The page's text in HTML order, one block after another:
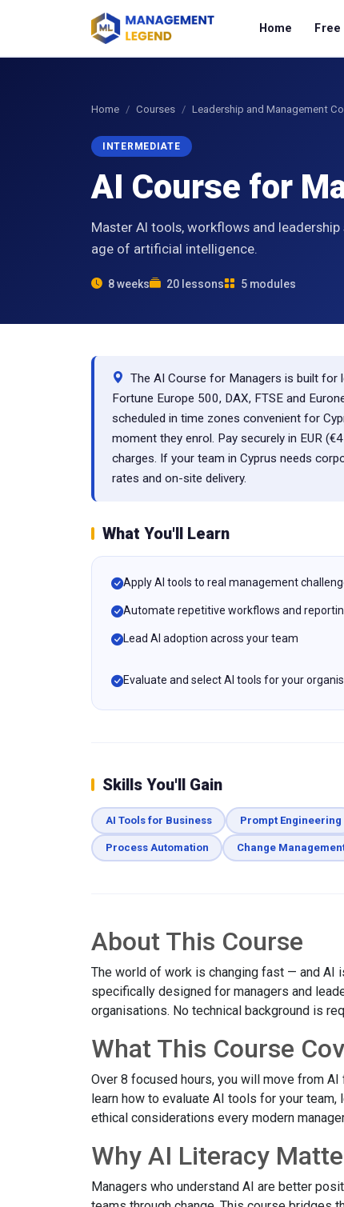
Home
Home Courses Leadership and Management
INTERMEDIATE
AI Course for
Master AI tools, workflows and
age of artificial intelligence.
8 weeks 20 lessons 5 modules
The AI Course for Managers is built for
Fortune Europe 500, DAX, FTSE and
scheduled in time zones convenient for
moment they enrol. Pay securely in EUR
charges. If your team in Cyprus needs
rates and on-site delivery.
What You'll Learn
Apply AI tools to real management
Automate repetitive workflows and
Lead AI adoption across your team
Evaluate and select AI tools for your
Skills You'll Gain
AI Tools for Business Prompt Engineering
Process Automation Change
About This Course
The world of work is changing fast — and AI
specifically designed for managers and
organisations. No technical background is
What This Course
Over 8 focused hours, you will move from
learn how to evaluate AI tools for your
ethical considerations every modern
Why AI Literacy
Managers who understand AI are better